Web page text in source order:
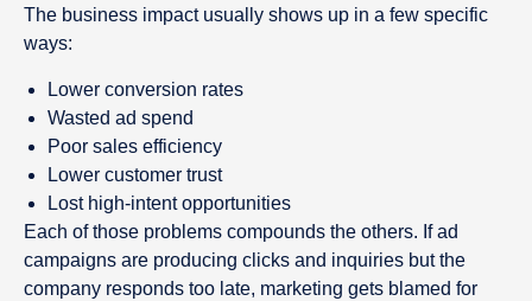
The business impact usually shows up in a few specific
ways:
Lower conversion rates
Wasted ad spend
Poor sales efficiency
Lower customer trust
Lost high-intent opportunities
Each of those problems compounds the others. If ad
campaigns are producing clicks and inquiries but the
company responds too late, marketing gets blamed for